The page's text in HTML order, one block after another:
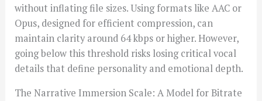
without inflating file sizes. Using formats like AAC or
Opus, designed for efficient compression, can
maintain clarity around 64 kbps or higher. However,
going below this threshold risks losing critical vocal
details that define personality and emotional depth.
The Narrative Immersion Scale: A Model for Bitrate